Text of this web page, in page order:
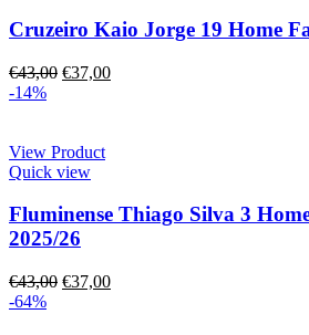
Cruzeiro Kaio Jorge 19 Home
€43,00 €37,00
-14%
View Product
Quick view
Fluminense Thiago Silva 3
2025/26
€43,00 €37,00
-64%